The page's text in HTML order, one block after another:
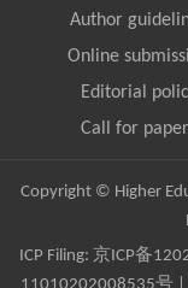
Author
Online
Editorial
Call for
Copyright © Higher
ICP Filing: 京ICP备